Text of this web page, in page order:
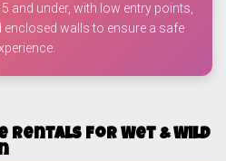
and under, with low entry points,
walls to ensure a safe
Rentals for Wet & Wild